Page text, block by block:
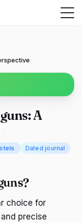
A
Dated journal
choice for
precise